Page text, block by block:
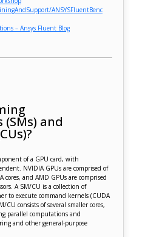
ANSYSFluentBenc
– Ansys Fluent Blog
and
of a GPU card, with
NVIDIA GPUs are comprised of
and AMD GPUs are comprised
A SM/CU is a collection of
to execute command kernels (CUDA
CU consists of several smaller cores,
parallel computations and
and other general-purpose